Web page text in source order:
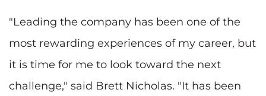
"Leading the company has been one of the
most rewarding experiences of my career, but
it is time for me to look toward the next
challenge," said Brett Nicholas. "It has been